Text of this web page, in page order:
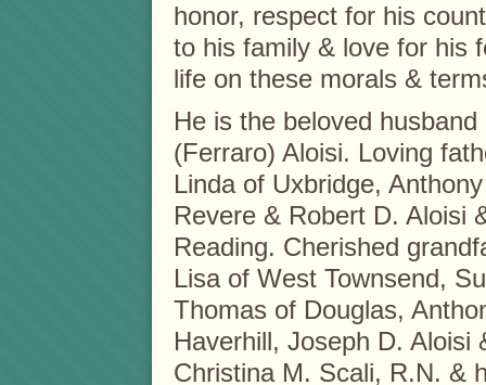
honor, respect for his
to his family & love for his
life on these morals &
He is the beloved
(Ferraro) Aloisi. Loving
Linda of Uxbridge,
Revere & Robert D. Aloisi
Reading. Cherished
Lisa of West Townsend,
Thomas of Douglas,
Haverhill, Joseph D. Aloisi
Christina M. Scali, R.N. &